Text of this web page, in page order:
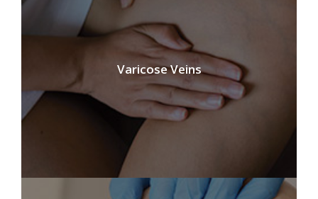
Varicose Veins